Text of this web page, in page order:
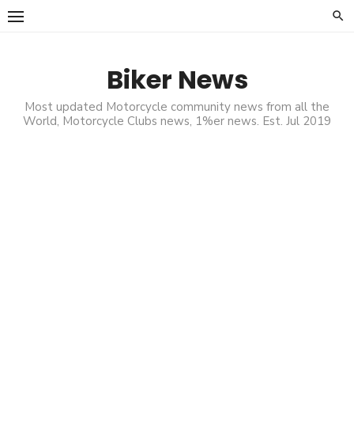
Skip
Biker News
Most updated Motorcycle community news from all the
World, Motorcycle Clubs news, 1%er news. Est. Jul 2019